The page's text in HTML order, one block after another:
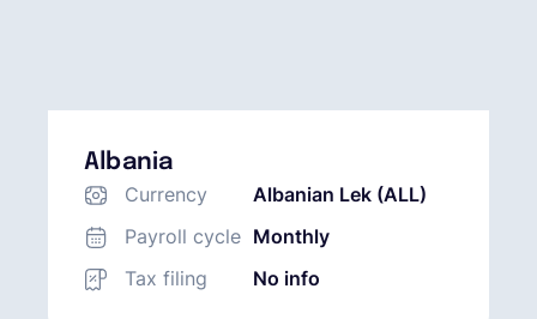
Albania
Currency
Albanian Lek (ALL)
Payroll cycle Monthly
Tax filing
No info